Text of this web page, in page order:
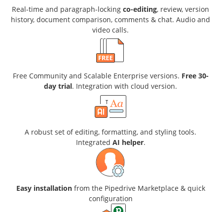
Real-time and paragraph-locking co-editing, review, version
history, document comparison, comments & chat. Audio and
video calls.
Free Community and Scalable Enterprise versions. Free 30-
day trial. Integration with cloud version.
A robust set of editing, formatting, and styling tools.
Integrated AI helper.
Easy installationfrom the Pipedrive Marketplace & quick
configuration